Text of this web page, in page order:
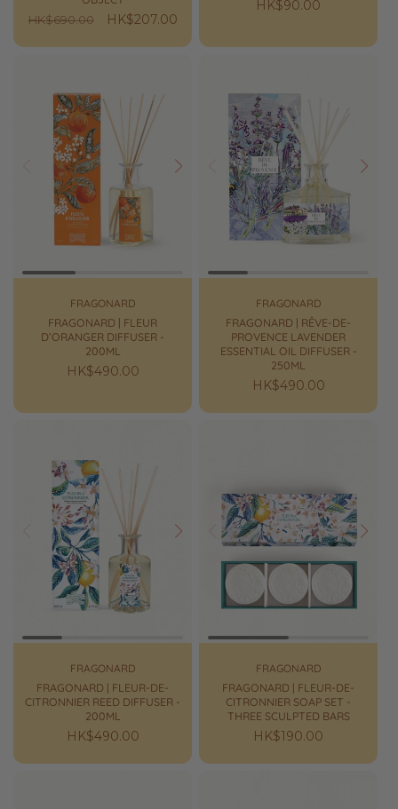
Regular
HK$690.00
Sale
HK$207.00
Regular
HK$90.00
Next
FRAGONARD
FRAGONARD | FLEUR
D’ORANGER DIFFUSER -
200ML
Regular
HK$490.00
Prev Next
FRAGONARD
FRAGONARD | RÊVE-DE-
PROVENCE LAVENDER
ESSENTIAL OIL DIFFUSER -
250ML
Regular
HK$490.00
Prev Next
FRAGONARD
FRAGONARD | FLEUR-DE-
CITRONNIER REED DIFFUSER -
200ML
Regular
HK$490.00
Prev Next
FRAGONARD
FRAGONARD | FLEUR-DE-
CITRONNIER SOAP SET -
THREE SCULPTED BARS
Regular
HK$190.00